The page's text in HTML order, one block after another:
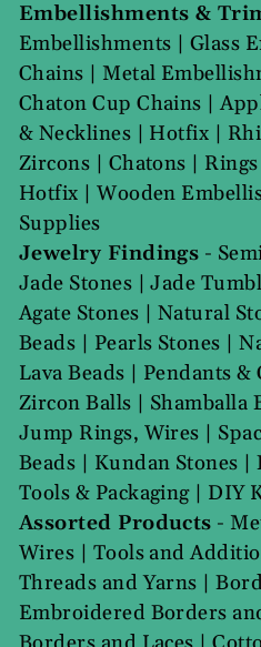
Embellishments &
Embellishments | Glass
Chains |Metal
Chaton Cup Chains |
& Necklines | Hotfix |
Zircons | Chatons | Rings
Hotfix |Wooden
Supplies
Jewelry Findings -
Jade Stones |Jade
Agate Stones | Natural
Beads | Pearls Stones |
Lava Beads | Pendants &
Zircon Balls | Shamballa
Jump Rings, Wires |
Beads | Kundan Stones |
Tools & Packaging| DIY
Assorted Products -
Wires | Tools and
Threads and Yarns |
Embroidered Borders